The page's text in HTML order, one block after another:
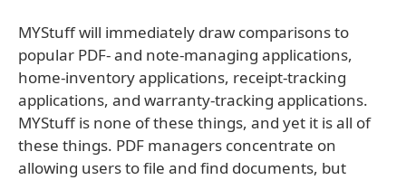
MYStuff will immediately draw comparisons to
popular PDF- and note-managing applications,
home-inventory applications, receipt-tracking
applications, and warranty-tracking applications.
MYStuff is none of these things, and yet it is all of
these things. PDF managers concentrate on
allowing users to file and find documents, but